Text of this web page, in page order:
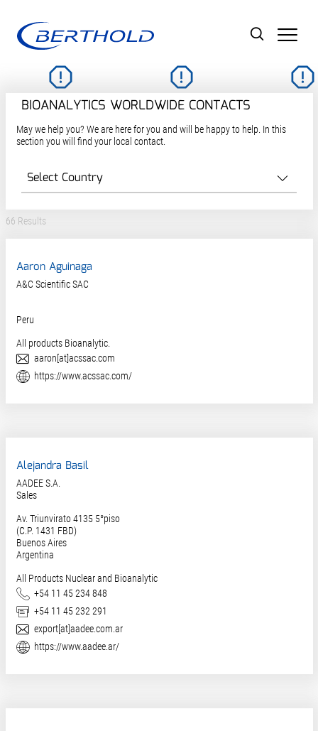
BIOANALYTICS WORLDWIDE CONTACTS
May we help you? We are here for you and will be happy to help. In this
section you will find your local contact.
66 Results
Aaron Aguinaga
A&C Scientific SAC
Peru
All products Bioanalytic.
E-Mail
aaron[at]acssac.com
Website
https://www.acssac.com/
Alejandra Basil
AADEE S.A.
Sales
Av. Triunvirato 4135 5°piso
(C.P. 1431 FBD)
Buenos Aires
Argentina
All Products Nuclear and Bioanalytic
Phone
+54 11 45 234 848
Fax
+54 11 45 232 291
E-Mail
export[at]aadee.com.ar
Website
https://www.aadee.ar/